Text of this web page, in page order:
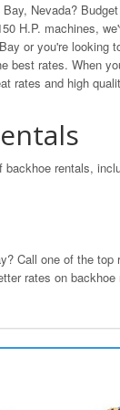
Nevada?
H.P. machines,
or you're looking
best rates. When
rates and high
rentals,
Call one of the
rates on